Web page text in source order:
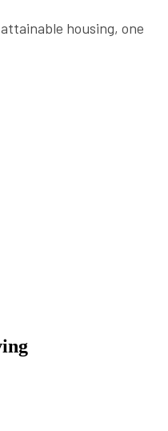
housing, one